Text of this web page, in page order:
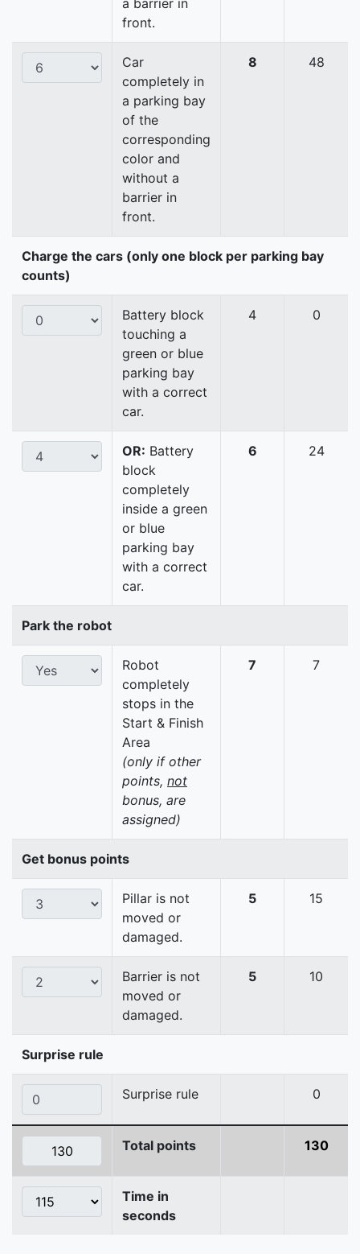
a barrier in
front.
Car
completely in
a parking bay
of the
corresponding
color and
without a
barrier in
front.
8 48
Charge the cars (only one block per parking bay
counts)
Battery block
touching a
green or blue
parking bay
with a correct
car.
4 0
OR: Battery
block
completely
inside a green
or blue
parking bay
with a correct
car.
6 24
Park the robot
Robot
completely
stops in the
Start & Finish
Area
(only if other
points, not
bonus, are
assigned)
7 7
Get bonus points
Pillar is not
moved or
damaged.
5 15
Barrier is not
moved or
damaged.
5 10
Surprise rule
Surprise rule 0
Total points 130
Time in
seconds